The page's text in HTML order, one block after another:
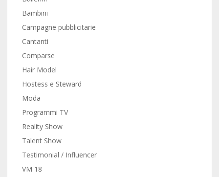
Bambini
Campagne pubblicitarie
Cantanti
Comparse
Hair Model
Hostess e Steward
Moda
Programmi TV
Reality Show
Talent Show
Testimonial / Influencer
VM 18